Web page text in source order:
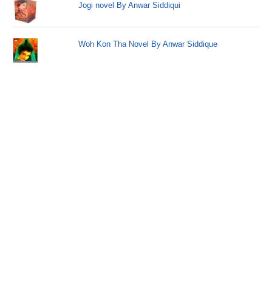
Jogi novel By Anwar Siddiqui
Woh Kon Tha Novel By Anwar Siddique